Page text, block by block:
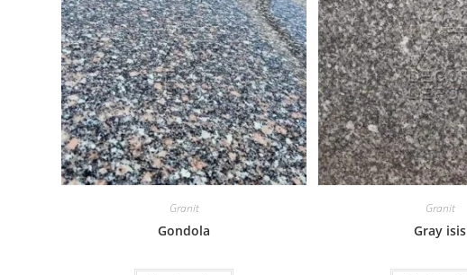
Granit
Gondola
Granit
Gray isis